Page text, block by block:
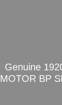
Genuine
MOTOR BP